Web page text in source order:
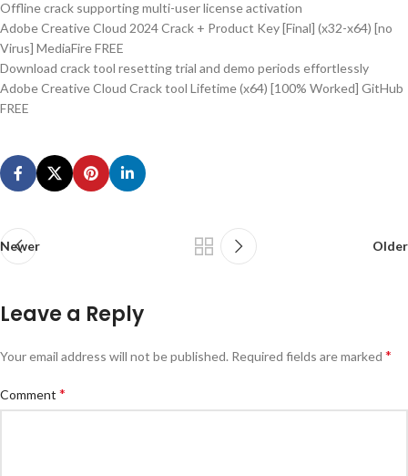
Offline crack supporting multi-user license activation
Adobe Creative Cloud 2024 Crack + Product Key [Final] (x32-x64) [no
Virus] MediaFire FREE
Download crack tool resetting trial and demo periods effortlessly
Adobe Creative Cloud Crack tool Lifetime (x64) [100% Worked] GitHub
FREE
Newer Older
Leave a Reply
Your email address will not be published. Required fields are marked *
Comment *